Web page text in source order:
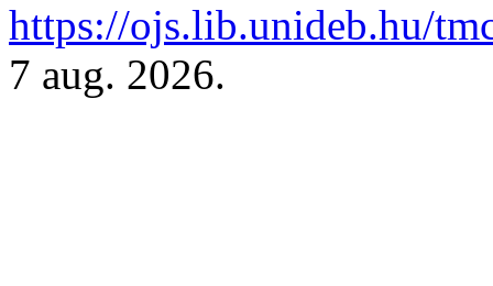
https://ojs.lib.unideb.hu/
7 aug. 2026.